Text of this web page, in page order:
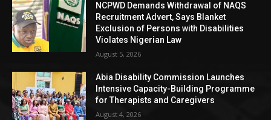
NCPWD Demands Withdrawal of NAQS
Recruitment Advert, Says Blanket
Exclusion of Persons with Disabilities
Violates Nigerian Law
August 5, 2026
Abia Disability Commission Launches
Intensive Capacity-Building Programme
for Therapists and Caregivers
August 4, 2026